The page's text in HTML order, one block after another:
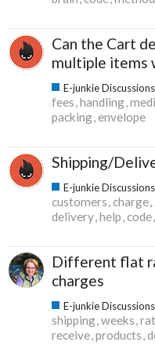
Can the Cart
multiple items
E-junkie Discussions
fees handling
packing envelope
Shipping/
E-junkie Discussions
customers charge
delivery help code
Different flat
charges
E-junkie Discussions
shipping weeks
receive products